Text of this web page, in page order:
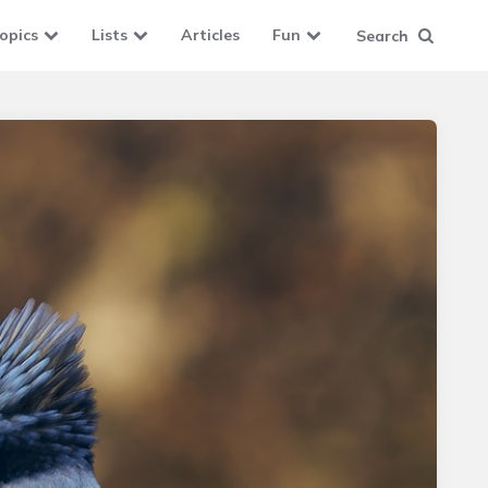
Lists Articles Fun Search